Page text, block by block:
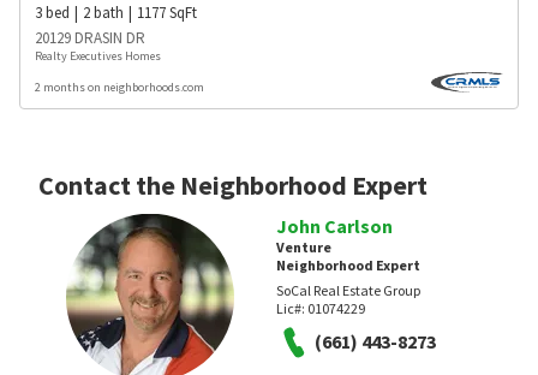
3bed 2bath 1177SqFt
20129 DRASIN DR
Realty Executives Homes
2 months on neighborhoods.com
Contact the Neighborhood Expert
John Carlson
Venture
Neighborhood Expert
SoCal Real Estate Group
Lic#: 01074229
(661) 443-8273